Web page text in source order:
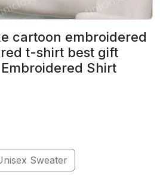
cartoon embroidered
t-shirt best gift
Shirt
Sweater